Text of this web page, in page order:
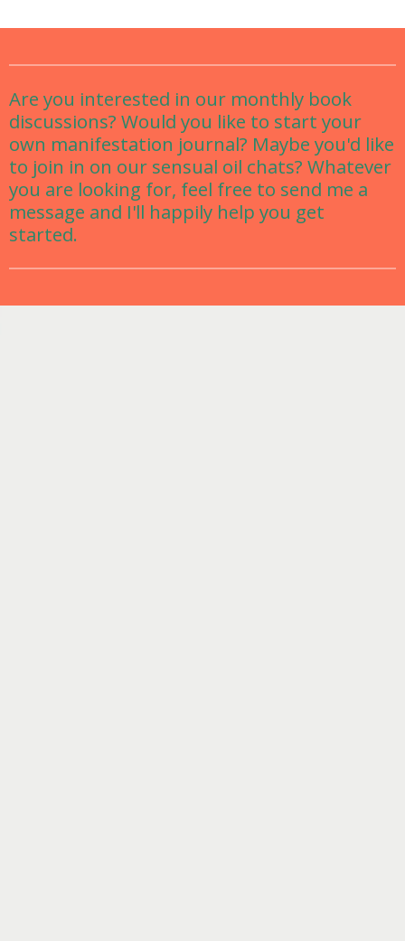
Are you interested in our monthly book
discussions? Would you like to start your
own manifestation journal? Maybe you'd like
to join in on our sensual oil chats? Whatever
you are looking for, feel free to send me a
message and I'll happily help you get
started.